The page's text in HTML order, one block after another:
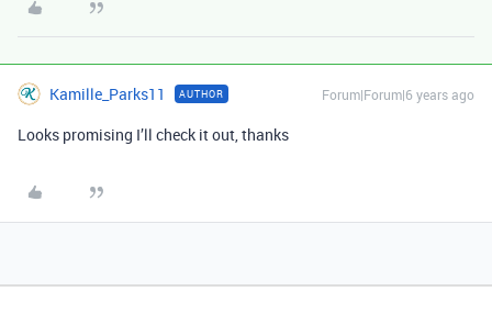
Kamille_Parks11 AUTHOR Forum|Forum|6 years ago
Looks promising I’ll check it out, thanks